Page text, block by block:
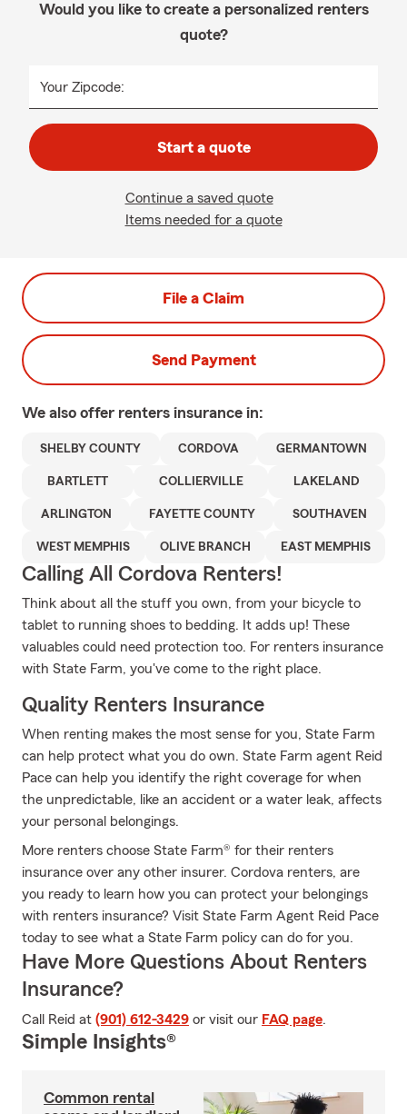
Would you like to create a personalized renters
quote?
Your Zipcode:
Start a quote
Continue a saved quote
Items needed for a quote
File a Claim
Send Payment
We also offer renters insurance in:
SHELBY COUNTY CORDOVA GERMANTOWN
BARTLETT COLLIERVILLE LAKELAND
ARLINGTON FAYETTE COUNTY SOUTHAVEN
WEST MEMPHIS OLIVE BRANCH EAST MEMPHIS
Calling All Cordova Renters!
Think about all the stuff you own, from your bicycle to
tablet to running shoes to bedding. It adds up! These
valuables could need protection too. For renters insurance
with State Farm, you've come to the right place.
Quality Renters Insurance
When renting makes the most sense for you, State Farm
can help protect what you do own. State Farm agent Reid
Pace can help you identify the right coverage for when
the unpredictable, like an accident or a water leak, affects
your personal belongings.
More renters choose State Farm® for their renters
insurance over any other insurer. Cordova renters, are
you ready to learn how you can protect your belongings
with renters insurance? Visit State Farm Agent Reid Pace
today to see what a State Farm policy can do for you.
Have More Questions About Renters
Insurance?
Call Reid at (901) 612-3429 or visit our FAQ page.
Simple Insights®
Common rental